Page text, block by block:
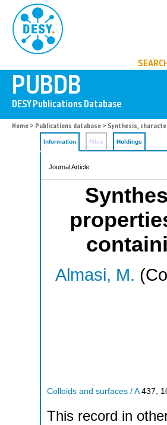
Home > Publications database > Synthesis,
Information Files Holdings
Journal Article
Almasi, M.
Colloids and surfaces / A 437
This record in